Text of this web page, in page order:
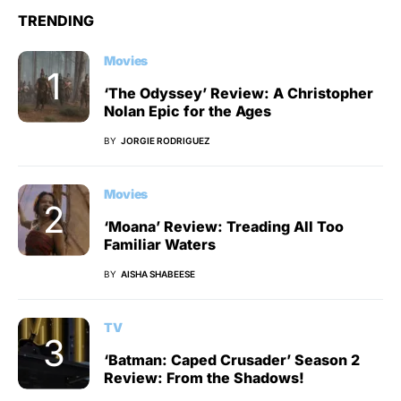
TRENDING
Movies
‘The Odyssey’ Review: A Christopher
Nolan Epic for the Ages
BY JORGIE RODRIGUEZ
Movies
‘Moana’ Review: Treading All Too
Familiar Waters
BY AISHA SHABEESE
TV
‘Batman: Caped Crusader’ Season 2
Review: From the Shadows!